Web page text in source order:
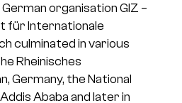
organisation GIZ –
für Internationale
culminated in various
Rheinisches
Germany, the National
Ababa and later in